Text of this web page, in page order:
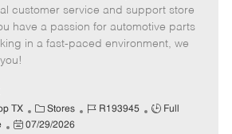
e
g
o
I
d
T
y
p
s
t
e
d
t
e
customer service and support store
have a passion for automotive parts
in a fast-paced environment, we
TX
C
a
Stores
J
R193945
J
Full
P
07/29/2026